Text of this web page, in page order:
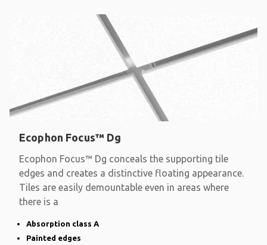
Ecophon Focus™ Dg
Ecophon Focus™ Dg conceals the supporting tile
edges and creates a distinctive floating appearance.
Tiles are easily demountable even in areas where
there is a
Absorption class A
Painted edges